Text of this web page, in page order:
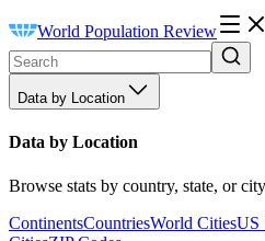
World Population Review
Data by Location
Data by Location
Browse stats by country, state, or
ContinentsCountriesWorld CitiesUS